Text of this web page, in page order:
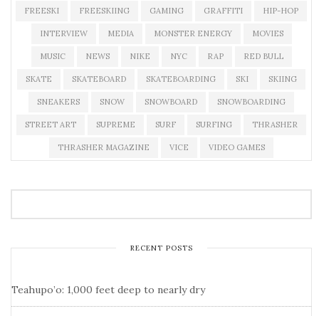
FREESKI FREESKIING GAMING GRAFFITI HIP-HOP
INTERVIEW MEDIA MONSTER ENERGY MOVIES
MUSIC NEWS NIKE NYC RAP RED BULL
SKATE SKATEBOARD SKATEBOARDING SKI SKIING
SNEAKERS SNOW SNOWBOARD SNOWBOARDING
STREET ART SUPREME SURF SURFING THRASHER
THRASHER MAGAZINE VICE VIDEO GAMES
RECENT POSTS
Teahupo’o: 1,000 feet deep to nearly dry